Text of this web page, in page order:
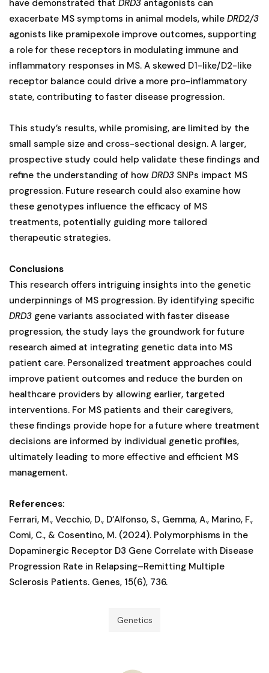
have demonstrated that DRD3 antagonists can
exacerbate MS symptoms in animal models, while DRD2/3
agonists like pramipexole improve outcomes, supporting
a role for these receptors in modulating immune and
inflammatory responses in MS. A skewed D1-like/D2-like
receptor balance could drive a more pro-inflammatory
state, contributing to faster disease progression​.
This study’s results, while promising, are limited by the
small sample size and cross-sectional design. A larger,
prospective study could help validate these findings and
refine the understanding of how DRD3 SNPs impact MS
progression. Future research could also examine how
these genotypes influence the efficacy of MS
treatments, potentially guiding more tailored
therapeutic strategies.
Conclusions
This research offers intriguing insights into the genetic
underpinnings of MS progression. By identifying specific
DRD3 gene variants associated with faster disease
progression, the study lays the groundwork for future
research aimed at integrating genetic data into MS
patient care. Personalized treatment approaches could
improve patient outcomes and reduce the burden on
healthcare providers by allowing earlier, targeted
interventions. For MS patients and their caregivers,
these findings provide hope for a future where treatment
decisions are informed by individual genetic profiles,
ultimately leading to more effective and efficient MS
management​.
References:
Ferrari, M., Vecchio, D., D’Alfonso, S., Gemma, A., Marino, F.,
Comi, C., & Cosentino, M. (2024). Polymorphisms in the
Dopaminergic Receptor D3 Gene Correlate with Disease
Progression Rate in Relapsing–Remitting Multiple
Sclerosis Patients. Genes, 15(6), 736.
Genetics